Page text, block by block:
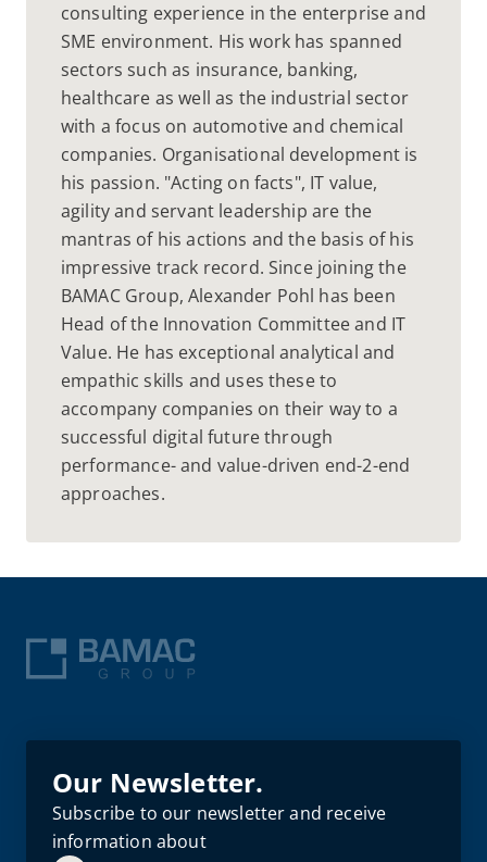
consulting experience in the enterprise and
SME environment. His work has spanned
sectors such as insurance, banking,
healthcare as well as the industrial sector
with a focus on automotive and chemical
companies. Organisational development is
his passion. "Acting on facts", IT value,
agility and servant leadership are the
mantras of his actions and the basis of his
impressive track record. Since joining the
BAMAC Group, Alexander Pohl has been
Head of the Innovation Committee and IT
Value. He has exceptional analytical and
empathic skills and uses these to
accompany companies on their way to a
successful digital future through
performance- and value-driven end-2-end
approaches.
Our Newsletter.
Subscribe to our newsletter and receive
information about